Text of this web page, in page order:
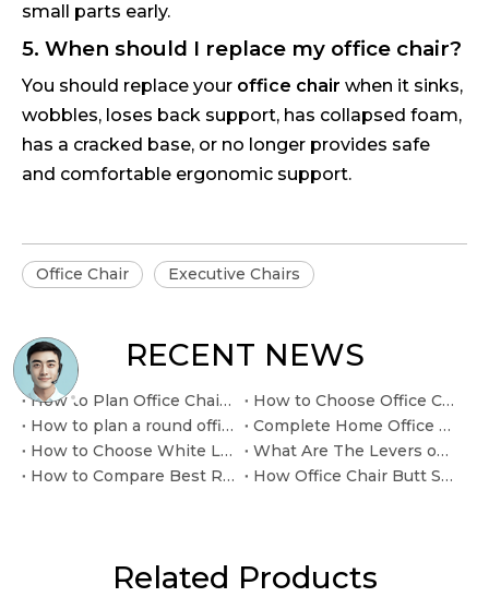
small parts early.
5. When should I replace my office chair?
You should replace your office chair when it sinks,
wobbles, loses back support, has collapsed foam,
has a cracked base, or no longer provides safe
and comfortable ergonomic support.
Office Chair Executive Chairs
RECENT NEWS
How to Plan Office Chair Gas Lift Cylinder Replacement at Home
How to Choose Office Chair Leather Executive for boardroom seating
How to plan a round office table with chairs layout
Complete Home Office Desk and Chair for Ready-to-Use Workspaces.
How to Choose White Leather Office Desk Chair for modern executive interiors
What Are The Levers on My Office Chair for
How to Compare Best Reclining Office Chair Mechanisms
How Office Chair Butt Support Affects Long Workdays
Related Products